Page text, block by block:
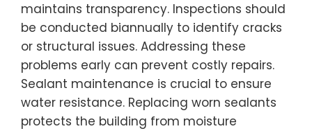
maintains transparency. Inspections should
be conducted biannually to identify cracks
or structural issues. Addressing these
problems early can prevent costly repairs.
Sealant maintenance is crucial to ensure
water resistance. Replacing worn sealants
protects the building from moisture